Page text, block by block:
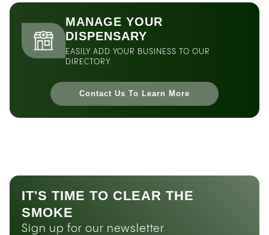
MANAGE YOUR
DISPENSARY
EASILY ADD YOUR BUSINESS TO OUR
DIRECTORY
Contact Us To Learn More
IT'S TIME TO CLEAR THE
SMOKE
Sign up for our newsletter